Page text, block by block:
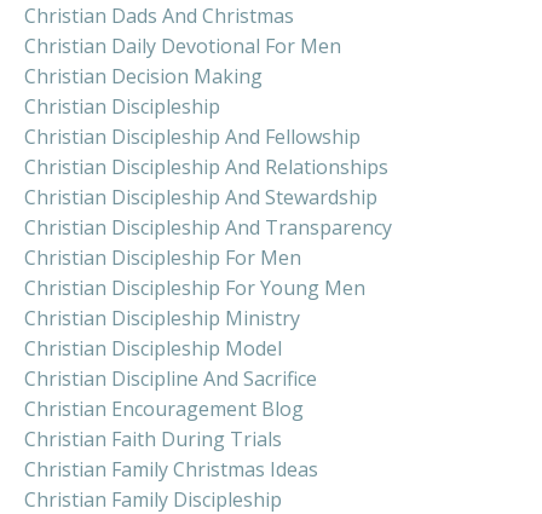
Christian Dads And Christmas
Christian Daily Devotional For Men
Christian Decision Making
Christian Discipleship
Christian Discipleship And Fellowship
Christian Discipleship And Relationships
Christian Discipleship And Stewardship
Christian Discipleship And Transparency
Christian Discipleship For Men
Christian Discipleship For Young Men
Christian Discipleship Ministry
Christian Discipleship Model
Christian Discipline And Sacrifice
Christian Encouragement Blog
Christian Faith During Trials
Christian Family Christmas Ideas
Christian Family Discipleship